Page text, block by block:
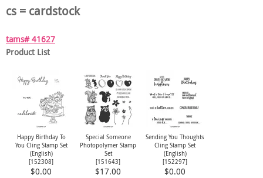
cs = cardstock
tams# 41627
Product List
Happy Birthday To
You Cling Stamp Set
(English)
[152308]
$0.00
Special Someone
Photopolymer Stamp
Set
[151643]
$17.00
Sending You Thoughts
Cling Stamp Set
(English)
[152297]
$0.00